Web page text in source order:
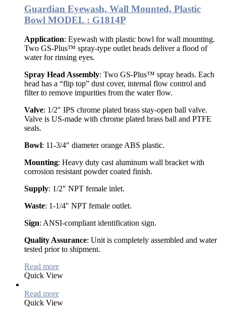
Guardian Eyewash, Wall Mounted, Plastic
Bowl MODEL : G1814P
Application: Eyewash with plastic bowl for wall mounting.
Two GS-Plus™ spray-type outlet heads deliver a flood of
water for rinsing eyes.
Spray Head Assembly: Two GS-Plus™ spray heads. Each
head has a “flip top” dust cover, internal flow control and
filter to remove impurities from the water flow.
Valve: 1/2″ IPS chrome plated brass stay-open ball valve.
Valve is US-made with chrome plated brass ball and PTFE
seals.
Bowl: 11-3/4″ diameter orange ABS plastic.
Mounting: Heavy duty cast aluminum wall bracket with
corrosion resistant powder coated finish.
Supply: 1/2″ NPT female inlet.
Waste: 1-1/4″ NPT female outlet.
Sign: ANSI-compliant identification sign.
Quality Assurance: Unit is completely assembled and water
tested prior to shipment.
Read more
Quick View
Read more
Quick View